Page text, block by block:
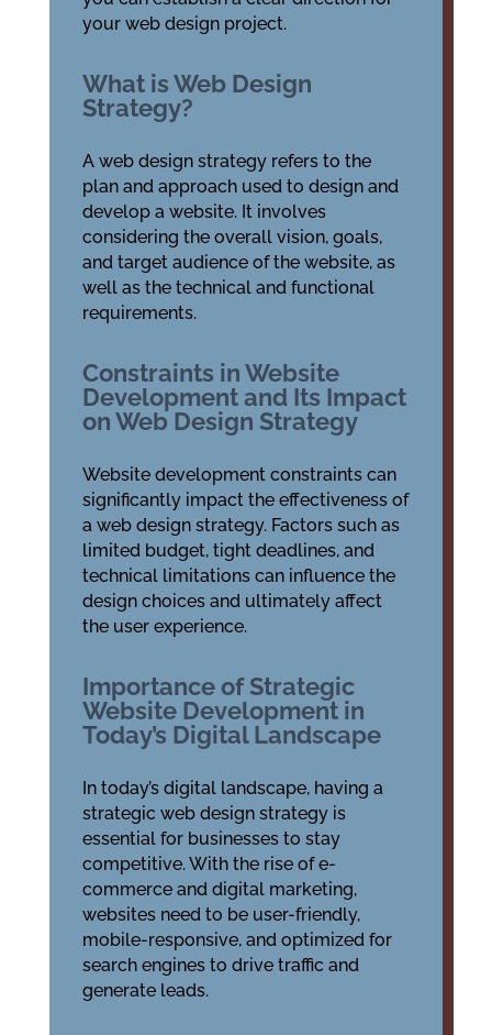
your web design project.
What is Web Design
Strategy?
A web design strategy refers to the
plan and approach used to design and
develop a website. It involves
considering the overall vision, goals,
and target audience of the website, as
well as the technical and functional
requirements.
Constraints in Website
Development and Its Impact
on Web Design Strategy
Website development constraints can
significantly impact the effectiveness of
a web design strategy. Factors such as
limited budget, tight deadlines, and
technical limitations can influence the
design choices and ultimately affect
the user experience.
Importance of Strategic
Website Development in
Today’s Digital Landscape
In today’s digital landscape, having a
strategic web design strategy is
essential for businesses to stay
competitive. With the rise of e-
commerce and digital marketing,
websites need to be user-friendly,
mobile-responsive, and optimized for
search engines to drive traffic and
generate leads.